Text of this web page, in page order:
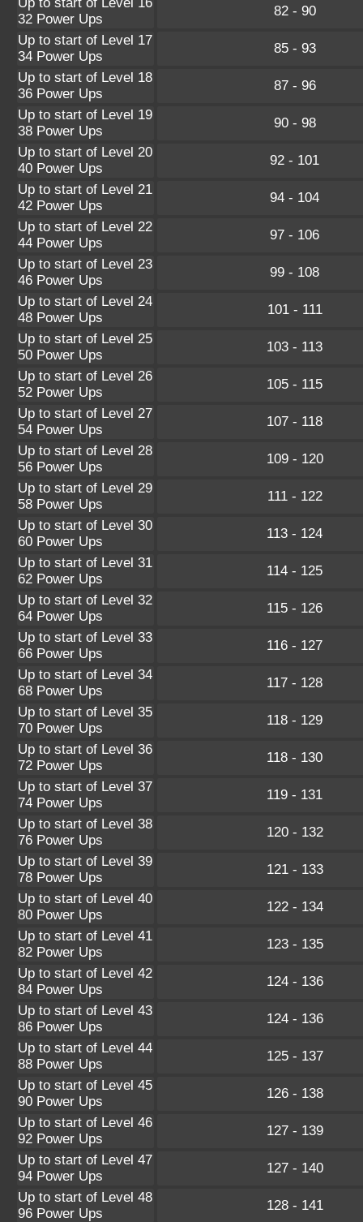
32 Power Ups
82 - 90
Up to start of Level 17
34 Power Ups
85 - 93
Up to start of Level 18
36 Power Ups
87 - 96
Up to start of Level 19
38 Power Ups
90 - 98
Up to start of Level 20
40 Power Ups
92 - 101
Up to start of Level 21
42 Power Ups
94 - 104
Up to start of Level 22
44 Power Ups
97 - 106
Up to start of Level 23
46 Power Ups
99 - 108
Up to start of Level 24
48 Power Ups
101 - 111
Up to start of Level 25
50 Power Ups
103 - 113
Up to start of Level 26
52 Power Ups
105 - 115
Up to start of Level 27
54 Power Ups
107 - 118
Up to start of Level 28
56 Power Ups
109 - 120
Up to start of Level 29
58 Power Ups
111 - 122
Up to start of Level 30
60 Power Ups
113 - 124
Up to start of Level 31
62 Power Ups
114 - 125
Up to start of Level 32
64 Power Ups
115 - 126
Up to start of Level 33
66 Power Ups
116 - 127
Up to start of Level 34
68 Power Ups
117 - 128
Up to start of Level 35
70 Power Ups
118 - 129
Up to start of Level 36
72 Power Ups
118 - 130
Up to start of Level 37
74 Power Ups
119 - 131
Up to start of Level 38
76 Power Ups
120 - 132
Up to start of Level 39
78 Power Ups
121 - 133
Up to start of Level 40
80 Power Ups
122 - 134
Up to start of Level 41
82 Power Ups
123 - 135
Up to start of Level 42
84 Power Ups
124 - 136
Up to start of Level 43
86 Power Ups
124 - 136
Up to start of Level 44
88 Power Ups
125 - 137
Up to start of Level 45
90 Power Ups
126 - 138
Up to start of Level 46
92 Power Ups
127 - 139
Up to start of Level 47
94 Power Ups
127 - 140
Up to start of Level 48
96 Power Ups
128 - 141